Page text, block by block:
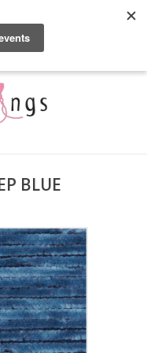
BLUE
These cookies help us
our site and help us make
More on cookies »